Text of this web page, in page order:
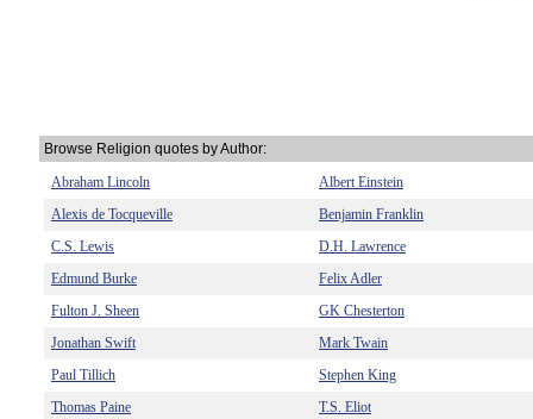
Browse Religion quotes by Author:
Abraham Lincoln
Albert Einstein
Alexis de Tocqueville
Benjamin Franklin
C.S. Lewis
D.H. Lawrence
Edmund Burke
Felix Adler
Fulton J. Sheen
GK Chesterton
Jonathan Swift
Mark Twain
Paul Tillich
Stephen King
Thomas Paine
T.S. Eliot